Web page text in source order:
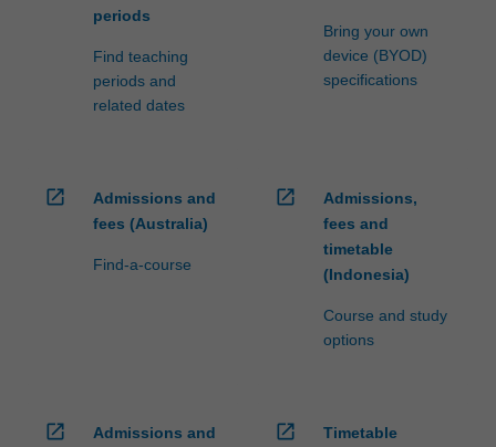
periods
Find teaching
periods and
related dates
Bring your own
device (BYOD)
specifications
open_in_new
Admissions and
fees (Australia)
Find-a-course
open_in_new
Admissions,
fees and
timetable
(Indonesia)
Course and study
options
open_in_new
Admissions and
open_in_new
Timetable